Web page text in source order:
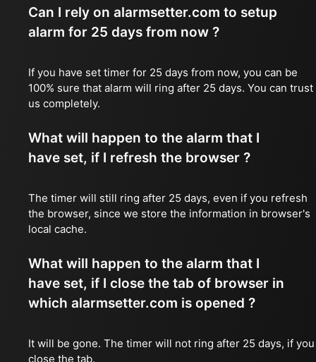
Can I rely on alarmsetter.com to setup
alarm for 25 days from now ?
If you have set timer for 25 days from now, you can be
100% sure that alarm will ring after 25 days. You can trust
us completely.
What will happen to the alarm that I
have set, if I refresh the browser ?
The timer will still ring after 25 days, even if you refresh
the browser, since we store the information in browser's
local cache.
What will happen to the alarm that I
have set, if I close the tab of browser in
which alarmsetter.com is opened ?
It will be gone. The timer will not ring after 25 days, if you
close the tab.